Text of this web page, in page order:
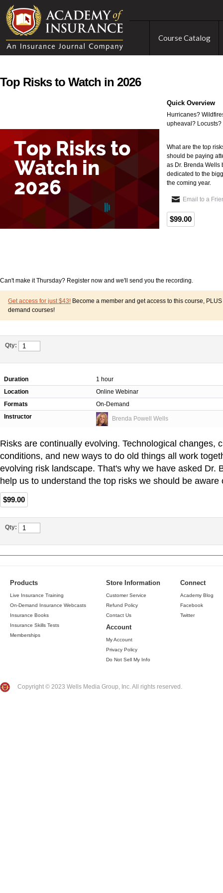
Course Catalog
Top Risks to Watch in 2026
Quick Overview
Hurricanes?
upheaval? Locusts?
What are the top
should be paying
as Dr. Brenda Wells
dedicated to the
the coming year.
Email to a
$99.00
Can't make it Thursday? Register now and we'll send you the recording.
Get access for just $43! Become a member and get access to this course,
demand courses!
Qty:
Duration
1 hour
Location
Online Webinar
Formats
On-Demand
Instructor
Brenda Powell Wells
Risks are continually evolving. Technological changes,
conditions, and new ways to do old things all work
evolving risk landscape. That's why we have asked Dr.
help us to understand the top risks we should be aware
$99.00
Qty:
Products
Live Insurance Training
On-Demand Insurance Webcasts
Insurance Books
Insurance Skills Tests
Memberships
Store Information
Customer Service
Refund Policy
Contact Us
Account
My Account
Privacy Policy
Do Not Sell My Info
Connect
Academy Blog
Facebook
Twitter
Copyright © 2023 Wells Media Group, Inc. All rights reserved.